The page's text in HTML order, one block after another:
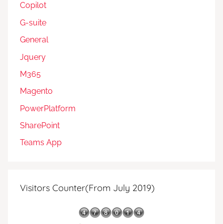
Copilot
G-suite
General
Jquery
M365
Magento
PowerPlatform
SharePoint
Teams App
Visitors Counter(From July 2019)